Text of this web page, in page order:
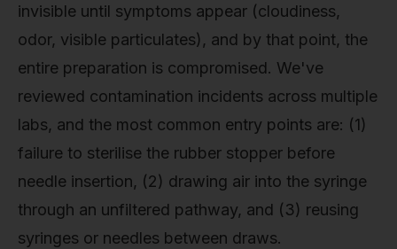
invisible until symptoms appear (cloudiness,
odor, visible particulates), and by that point, the
entire preparation is compromised. We've
reviewed contamination incidents across multiple
labs, and the most common entry points are: (1)
failure to sterilise the rubber stopper before
needle insertion, (2) drawing air into the syringe
through an unfiltered pathway, and (3) reusing
syringes or needles between draws.